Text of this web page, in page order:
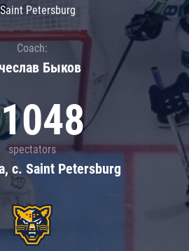
Petersburg
Coach:
Быков
spectators
c. Saint Petersburg